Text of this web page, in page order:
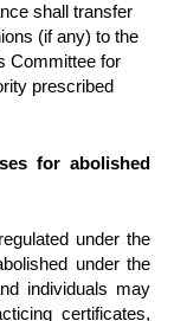
shall transfer
(if any) to the
Committee for
prescribed
for abolished
under the
under the
individuals may
certificates,